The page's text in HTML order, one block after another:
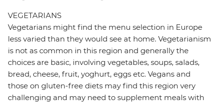
VEGETARIANS
Vegetarians might find the menu selection in Europe
less varied than they would see at home. Vegetarianism
is not as common in this region and generally the
choices are basic, involving vegetables, soups, salads,
bread, cheese, fruit, yoghurt, eggs etc. Vegans and
those on gluten-free diets may find this region very
challenging and may need to supplement meals with